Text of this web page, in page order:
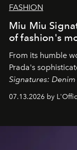
FASHION
Miu Miu
of fashion's
From its humble
Prada's
Signatures: Denim
effortless modern
07.13.2026 by